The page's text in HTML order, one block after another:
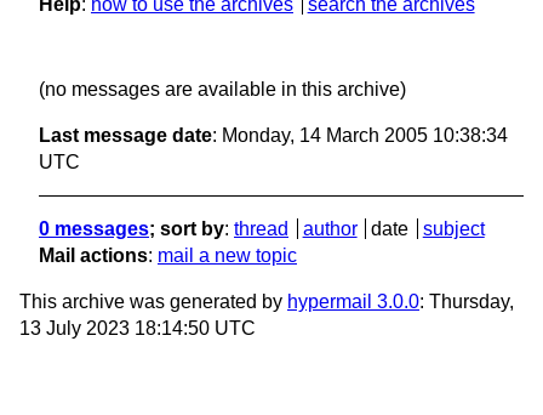
Help: how to use the archives search the archives
(no messages are available in this archive)
Last message date: Monday, 14 March 2005 10:38:34
UTC
0 messages; sort by: thread author date
subject
Mail actions: mail a new topic
This archive was generated by hypermail 3.0.0: Thursday,
13 July 2023 18:14:50 UTC